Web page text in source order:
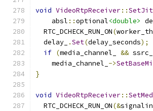
void VideoRtpReceiver::
    absl
::optional<double>
  RTC_DCHECK_RUN_ON
(
  delay_
.Set(delay_seconds);
if (media_channel_ && ssrc_
    media_channel_
->
}
void VideoRtpReceiver::
  RTC_DCHECK_RUN_ON
(&